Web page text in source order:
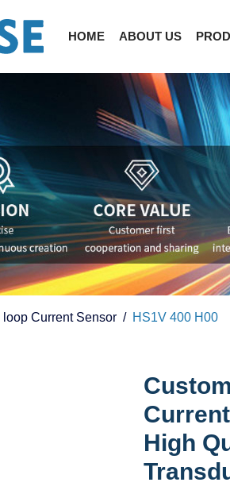
HOME ABOUT US
loop Current Sensor HS1V 400 H00
High